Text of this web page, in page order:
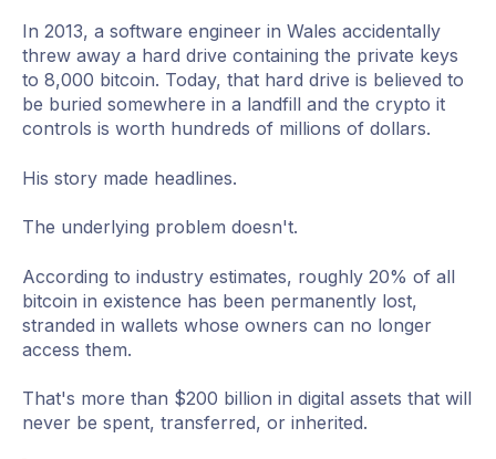
In 2013, a software engineer in Wales accidentally
threw away a hard drive containing the private keys
to 8,000 bitcoin. Today, that hard drive is believed to
be buried somewhere in a landfill and the crypto it
controls is worth hundreds of millions of dollars.
His story made headlines.
The underlying problem doesn't.
According to industry estimates, roughly 20% of all
bitcoin in existence has been permanently lost,
stranded in wallets whose owners can no longer
access them.
That's more than $200 billion in digital assets that will
never be spent, transferred, or inherited.